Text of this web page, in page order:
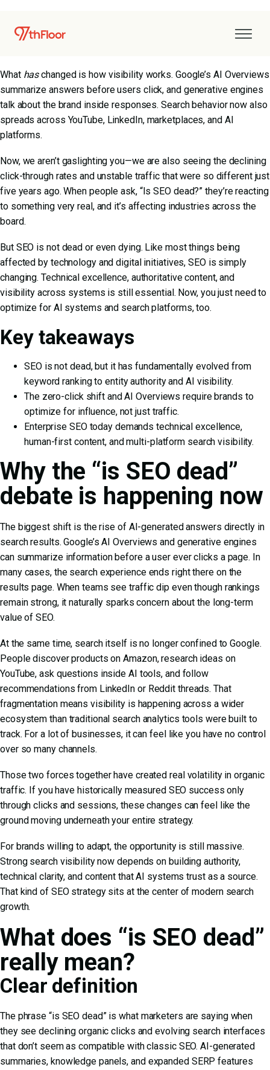
a decade. Yet every year, search keeps driving brand discovery
What haschanged is how visibility works. Google’s AI Overviews
summarize answers before users click, and generative engines
talk about the brand inside responses. Search behavior now also
spreads across YouTube, LinkedIn, marketplaces, and AI
platforms.
Now, we aren’t gaslighting you—we are also seeing the declining
click-through rates and unstable traffic that were so different just
five years ago. When people ask, “Is SEO dead?” they’re reacting
to something very real, and it’s affecting industries across the
board.
But SEO is not dead or even dying. Like most things being
affected by technology and digital initiatives, SEO is simply
changing. Technical excellence, authoritative content, and
visibility across systems is still essential. Now, you just need to
optimize for AI systems and search platforms, too.
Key takeaways
SEO is not dead, but it has fundamentally evolved from
keyword ranking to entity authority and AI visibility.
The zero-click shift and AI Overviews require brands to
optimize for influence, not just traffic.
Enterprise SEO today demands technical excellence,
human-first content, and multi-platform search visibility.
Why the “is SEO dead”
debate is happening now
The biggest shift is the rise of AI-generated answers directly in
search results. Google’s AI Overviews and generative engines
can summarize information before a user ever clicks a page. In
many cases, the search experience ends right there on the
results page. When teams see traffic dip even though rankings
remain strong, it naturally sparks concern about the long-term
value of SEO.
At the same time, search itself is no longer confined to Google.
People discover products on Amazon, research ideas on
YouTube, ask questions inside AI tools, and follow
recommendations from LinkedIn or Reddit threads. That
fragmentation means visibility is happening across a wider
ecosystem than traditional search analytics tools were built to
track. For a lot of businesses, it can feel like you have no control
over so many channels.
Those two forces together have created real volatility in organic
traffic. If you have historically measured SEO success only
through clicks and sessions, these changes can feel like the
ground moving underneath your entire strategy.
For brands willing to adapt, the opportunity is still massive.
Strong search visibility now depends on building authority,
technical clarity, and content that AI systems trust as a source.
That kind of SEO strategysits at the center of modern search
growth.
What does “is SEO dead”
really mean?
Clear definition
The phrase “is SEO dead” is what marketers are saying when
they see declining organic clicks and evolving search interfaces
that don’t seem as compatible with classic SEO. AI-generated
summaries, knowledge panels, and expanded SERP features